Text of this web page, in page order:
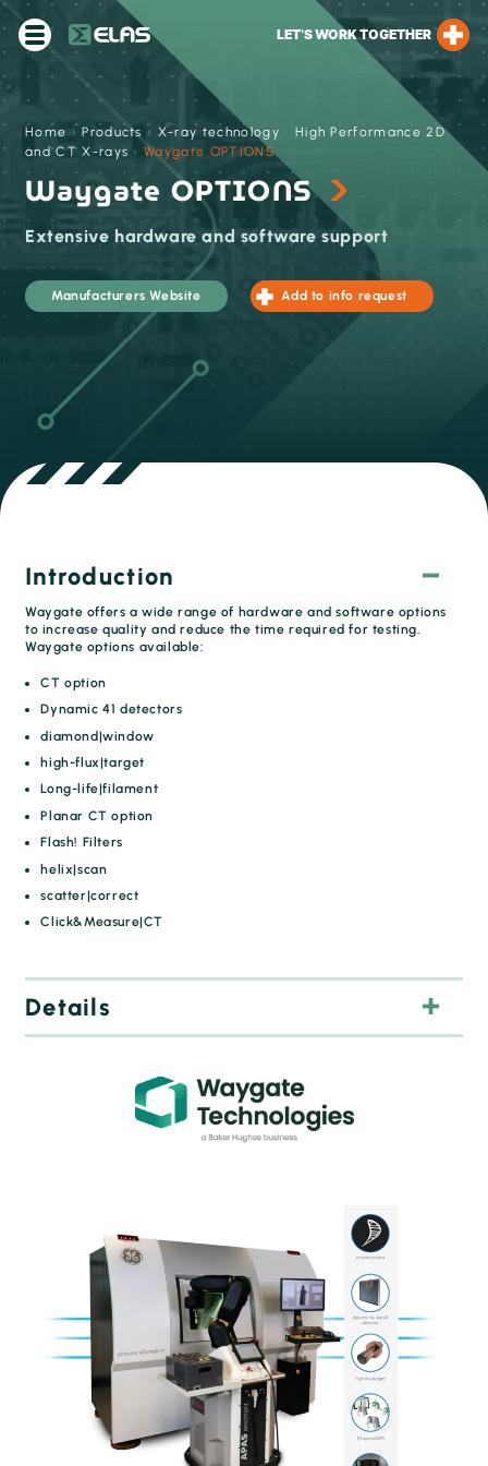
LET’S WORK TOGETHER
Home ›Products › X-ray technology
High Performance 2D
and CT X-rays ›Waygate OPTIONS
Waygate OPTIONS
Extensive hardware and software support
Manufacturers Website Add to info request
Introduction
Waygate offers a wide range of hardware and software options
to increase quality and reduce the time required for testing.
Waygate options available:
CT option
Dynamic 41 detectors
diamond|window
high-flux|target
Long-life|filament
Planar CT option
Flash! Filters
helix|scan
scatter|correct
Click&Measure|CT
Details